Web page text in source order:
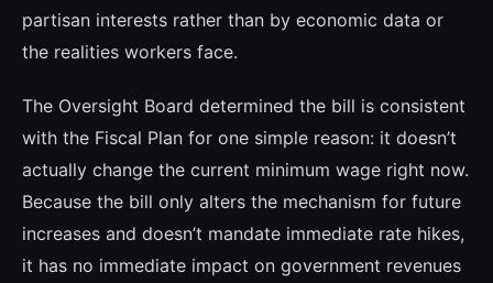
partisan interests rather than by economic data or
the realities workers face.
The Oversight Board determined the bill is consistent
with the Fiscal Plan for one simple reason: it doesn’t
actually change the current minimum wage right now.
Because the bill only alters the mechanism for future
increases and doesn’t mandate immediate rate hikes,
it has no immediate impact on government revenues